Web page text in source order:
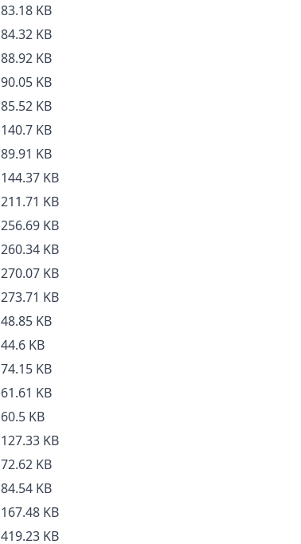
83.18 KB
84.32 KB
88.92 KB
90.05 KB
85.52 KB
140.7 KB
89.91 KB
144.37 KB
211.71 KB
256.69 KB
260.34 KB
270.07 KB
273.71 KB
48.85 KB
44.6 KB
74.15 KB
61.61 KB
60.5 KB
127.33 KB
72.62 KB
84.54 KB
167.48 KB
419.23 KB